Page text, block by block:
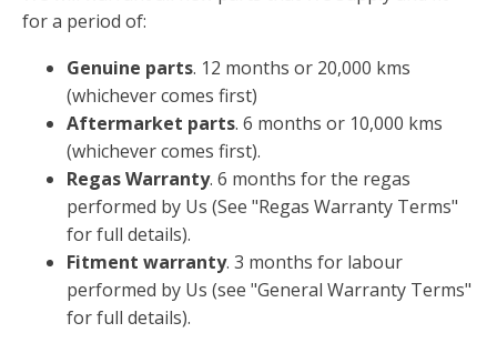
for a period of:
Genuine parts. 12 months or 20,000 kms
(whichever comes first)
Aftermarket parts. 6 months or 10,000 kms
(whichever comes first).
Regas Warranty. 6 months for the regas
performed by Us (See "Regas Warranty Terms"
for full details).
Fitment warranty. 3 months for labour
performed by Us (see "General Warranty Terms"
for full details).